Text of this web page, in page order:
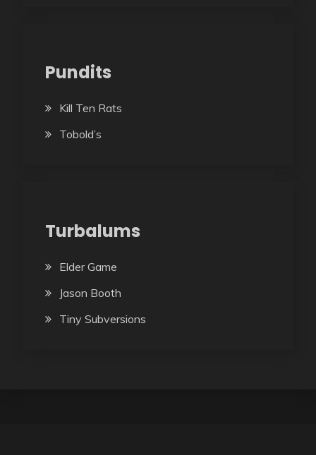
Pundits
Kill Ten Rats
Tobold’s
Turbalums
Elder Game
Jason Booth
Tiny Subversions